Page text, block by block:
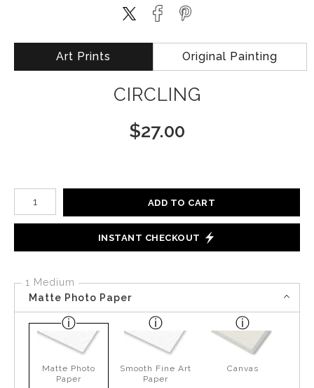
Art Prints Original Painting
CIRCLING
$27.00
Number of product units
ADD TO CART
INSTANT CHECKOUT
1 Medium
Matte Photo Paper
Matte Photo
Paper
Smooth Fine Art
Paper
Canvas